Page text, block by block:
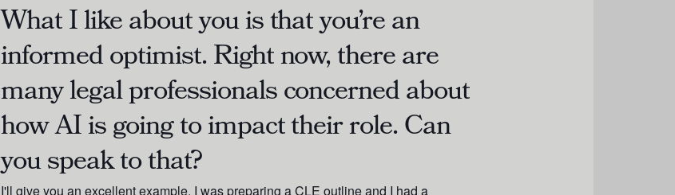
What I like about you is that you’re an
informed optimist. Right now, there are
many legal professionals concerned about
how AI is going to impact their role. Can
you speak to that?
I'll give you an excellent example. I was preparing a CLE outline and I had a